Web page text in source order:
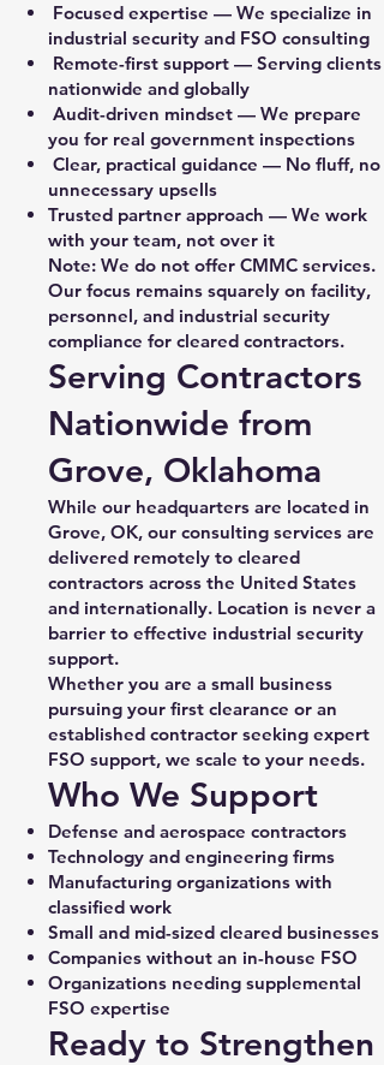
Focused expertise — We specialize in
industrial security and FSO consulting
Remote-first support — Serving clients
nationwide and globally
Audit-driven mindset — We prepare
you for real government inspections
Clear, practical guidance — No fluff, no
unnecessary upsells
Trusted partner approach — We work
with your team, not over it
Note: We do not offer CMMC services.
Our focus remains squarely on facility,
personnel, and industrial security
compliance for cleared contractors.
Serving Contractors
Nationwide from
Grove, Oklahoma
While our headquarters are located in
Grove, OK, our consulting services are
delivered remotely to cleared
contractors across the United States
and internationally. Location is never a
barrier to effective industrial security
support.
Whether you are a small business
pursuing your first clearance or an
established contractor seeking expert
FSO support, we scale to your needs.
Who We Support
Defense and aerospace contractors
Technology and engineering firms
Manufacturing organizations with
classified work
Small and mid-sized cleared businesses
Companies without an in-house FSO
Organizations needing supplemental
FSO expertise
Ready to Strengthen